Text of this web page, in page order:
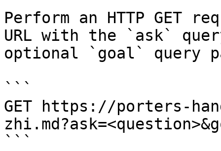
Perform an HTTP GET
URL with the `ask`
optional `goal` query
```
GET https://porters-
```